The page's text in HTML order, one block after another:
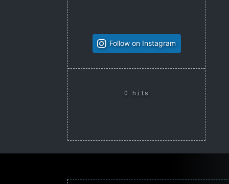
Follow on Instagram
0 hits